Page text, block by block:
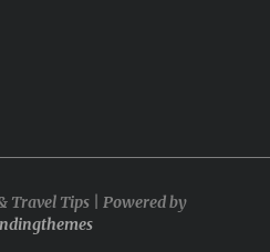
Travel Tips | Powered by